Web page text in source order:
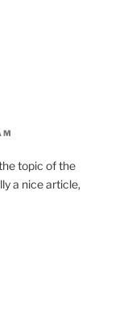
topic of the
a nice article,